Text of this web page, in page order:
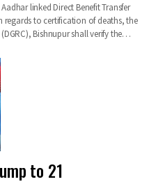
linked Direct Benefit Transfer
regards to certification of deaths, the
Bishnupur shall verify the…
to 21